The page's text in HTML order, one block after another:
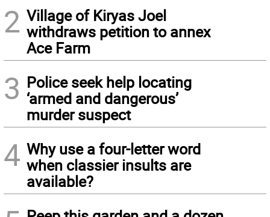
2 Village of Kiryas Joel
withdraws petition to annex
Ace Farm
3 Police seek help locating
‘armed and dangerous’
murder suspect
4 Why use a four-letter word
when classier insults are
available?